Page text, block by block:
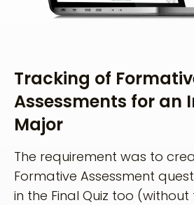
Tracking of
Assessments for an
Major
The requirement was to
Formative Assessment
in the Final Quiz too (without